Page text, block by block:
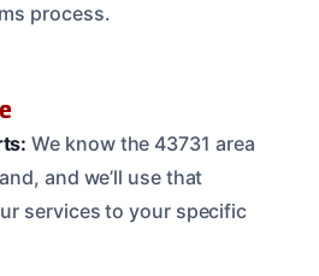
process.
We know the 43731 area
and we’ll use that
services to your specific